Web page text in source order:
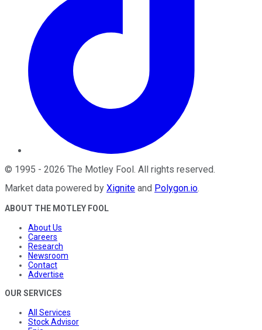
© 1995 - 2026 The Motley Fool. All rights reserved.
Market data powered by Xignite and Polygon.io.
ABOUT THE MOTLEY FOOL
About Us
Careers
Research
Newsroom
Contact
Advertise
OUR SERVICES
All Services
Stock Advisor